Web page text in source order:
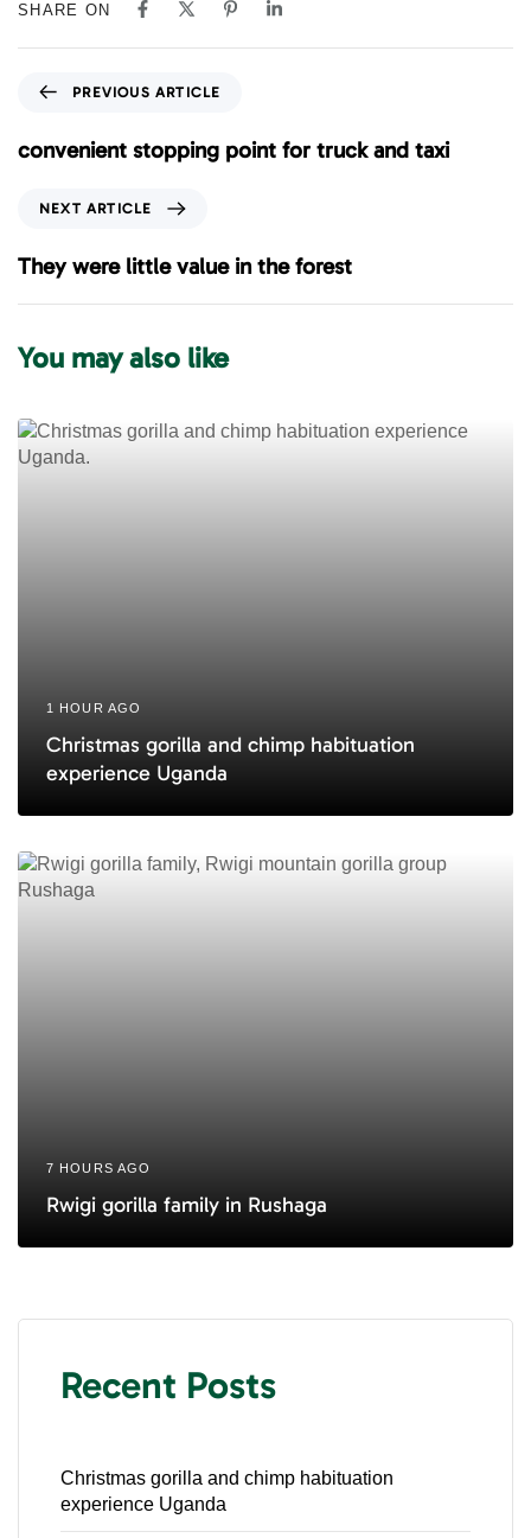
SHARE ON
e
v
s
A
t
l
e
PREVIOUS ARTICLE
convenient stopping point for truck and taxi
x
t
A
t
c
l
NEXT ARTICLE
They were little value in the forest
You may also like
1 HOUR AGO
Christmas gorilla and chimp habituation
experience Uganda
7 HOURS AGO
Rwigi gorilla family in Rushaga
Recent Posts
Christmas gorilla and chimp habituation
experience Uganda